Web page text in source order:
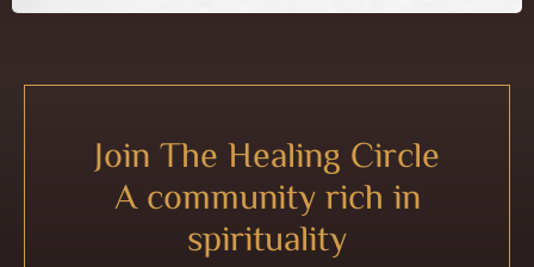
Join The Healing Circle
A community rich in
spirituality